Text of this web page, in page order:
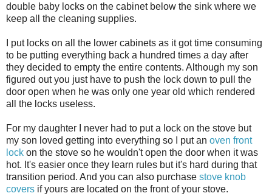
double baby locks on the cabinet below the sink where we
keep all the cleaning supplies.
I put locks on all the lower cabinets as it got time consuming
to be putting everything back a hundred times a day after
they decided to empty the entire contents. Although my son
figured out you just have to push the lock down to pull the
door open when he was only one year old which rendered
all the locks useless.
For my daughter I never had to put a lock on the stove but
my son loved getting into everything so I put an oven front
lock on the stove so he wouldn't open the door when it was
hot. It's easier once they learn rules but it's hard during that
transition period. And you can also purchase stove knob
covers if yours are located on the front of your stove.